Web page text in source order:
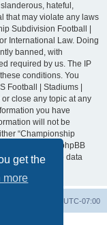
get the
more
hateful,
that may violate any laws
Subdivision Football |
International Law. Doing
banned, with
required by us. The IP
conditions. You
Football | Stadiums |
or close any topic at any
you have
will not be
“Championship
| Forums” nor phpBB
may lead to the data
UTC-07:00